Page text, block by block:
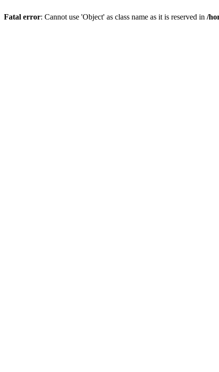
Fatal error: Cannot use 'Object' as class name as it is reserved in /